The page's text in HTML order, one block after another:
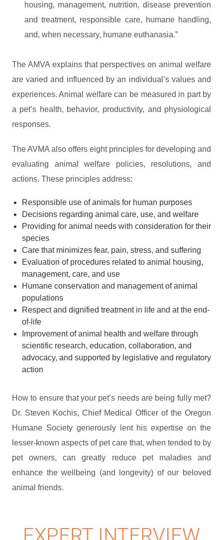
housing, management, nutrition, disease prevention
and treatment, responsible care, humane handling,
and, when necessary, humane euthanasia.”
The AMVA explains that perspectives on animal welfare
are varied and influenced by an individual’s values and
experiences. Animal welfare can be measured in part by
a pet’s health, behavior, productivity, and physiological
responses.
The AVMA also offers eight principles for developing and
evaluating animal welfare policies, resolutions, and
actions. These principles address:
Responsible use of animals for human purposes
Decisions regarding animal care, use, and welfare
Providing for animal needs with consideration for their
species
Care that minimizes fear, pain, stress, and suffering
Evaluation of procedures related to animal housing,
management, care, and use
Humane conservation and management of animal
populations
Respect and dignified treatment in life and at the end-
of-life
Improvement of animal health and welfare through
scientific research, education, collaboration, and
advocacy, and supported by legislative and regulatory
action
How to ensure that your pet’s needs are being fully met?
Dr. Steven Kochis, Chief Medical Officer of the Oregon
Humane Society generously lent his expertise on the
lesser-known aspects of pet care that, when tended to by
pet owners, can greatly reduce pet maladies and
enhance the wellbeing (and longevity) of our beloved
animal friends.